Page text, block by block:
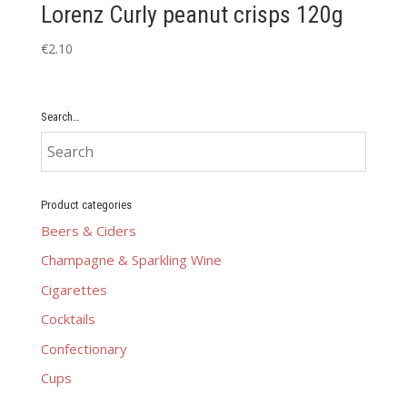
Lorenz Curly peanut crisps 120g
€2.10
Search…
Product categories
Beers & Ciders
Champagne & Sparkling Wine
Cigarettes
Cocktails
Confectionary
Cups